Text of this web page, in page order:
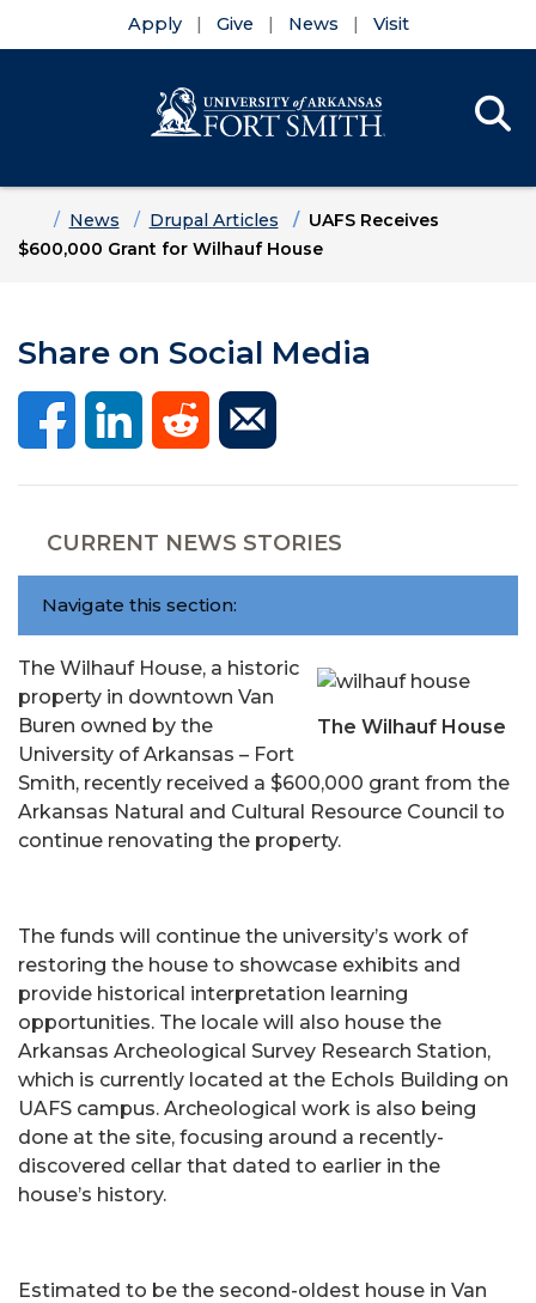
Apply Give News Visit
HomeNews Drupal Articles
UAFS Receives
$600,000 Grant for Wilhauf House
Share on Social Media
CURRENT NEWS STORIES
Navigate this section:
The Wilhauf House
The Wilhauf House, a historic
property in downtown Van
Buren owned by the
University of Arkansas – Fort
Smith, recently received a $600,000 grant from the
Arkansas Natural and Cultural Resource Council to
continue renovating the property.
The funds will continue the university’s work of
restoring the house to showcase exhibits and
provide historical interpretation learning
opportunities. The locale will also house the
Arkansas Archeological Survey Research Station,
which is currently located at the Echols Building on
UAFS campus. Archeological work is also being
done at the site, focusing around a recently-
discovered cellar that dated to earlier in the
house’s history.
Estimated to be the second-oldest house in Van